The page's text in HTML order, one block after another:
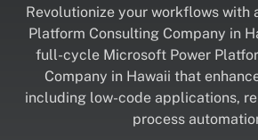
Revolutionize your workflows with
Platform Consulting Company in
full-cycle Microsoft Power
Company in Hawaii that
including low-code applications,
process